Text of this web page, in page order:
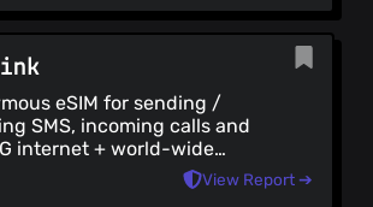
eSIM for sending /
SMS, incoming calls and
internet + world-wide
No data is required at sign-
pricing, with
View Report ➔